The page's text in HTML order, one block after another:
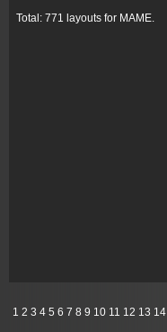
Total: 771 layouts for MAME.
1 2 3 4 5 6 7 8 9 10 11 12 13 14